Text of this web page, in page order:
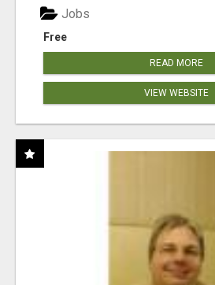
Free
Jobs
READ MORE
VIEW WEBSITE